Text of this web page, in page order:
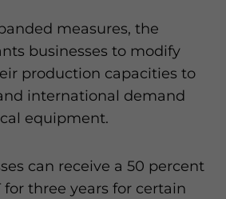
measures, the
businesses to modify
production capacities to
international demand
equipment.
can receive a 50 percent
for three years for certain